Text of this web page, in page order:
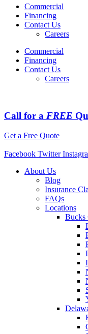
Commercial
Financing
Contact Us
Careers
Commercial
Financing
Contact Us
Careers
Call for a FREE
Get a Free Quote
Facebook Twitter
About Us
Blog
Insurance
FAQs
Locations
Bucks